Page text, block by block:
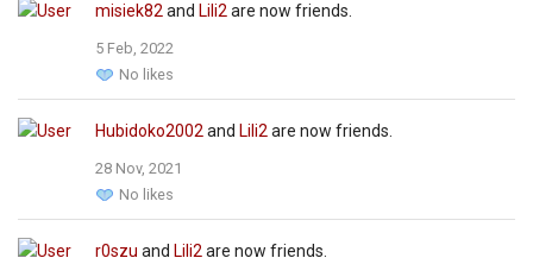
misiek82 and Lili2 are now friends.
5 Feb, 2022
No likes
Hubidoko2002 and Lili2 are now friends.
28 Nov, 2021
No likes
r0szu and Lili2 are now friends.